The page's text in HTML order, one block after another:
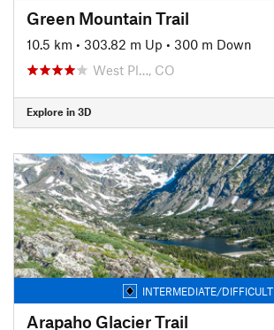
Green Mountain Trail
10.5 km • 303.82 m Up • 300 m Down
West Pl…, CO
Explore in 3D
INTERMEDIATE/DIFFICULT
Arapaho Glacier Trail